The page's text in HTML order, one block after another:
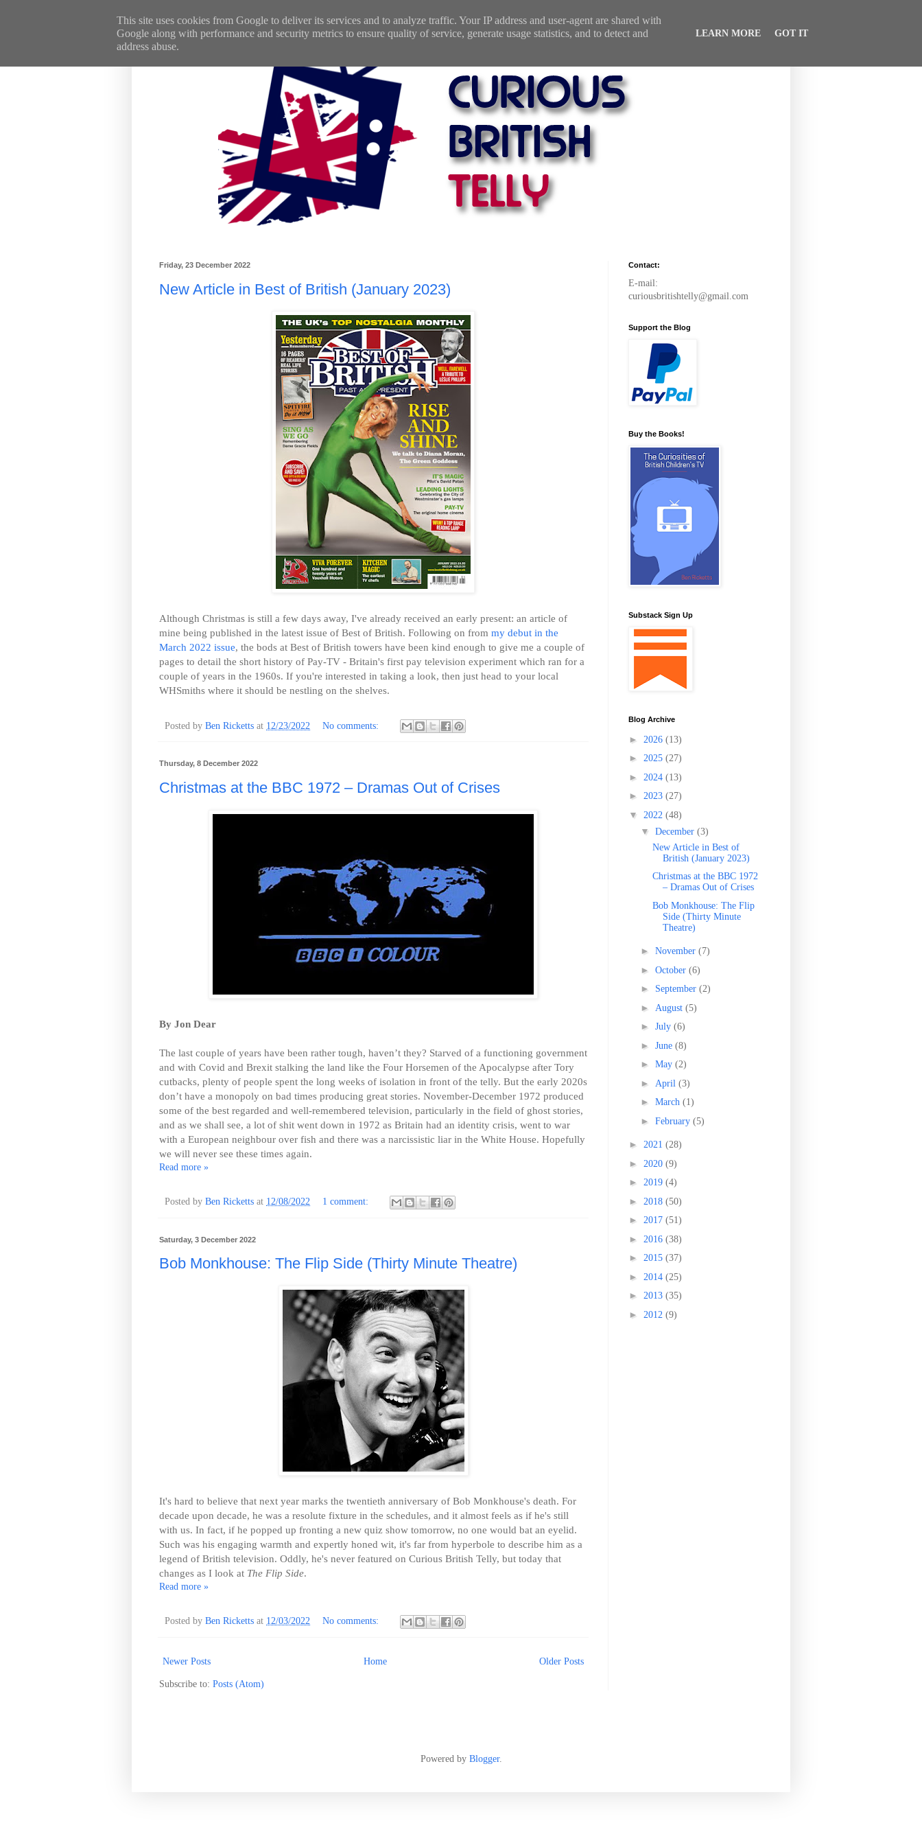
Friday, 23 December 2022
New Article in Best of British (January 2023)
Although Christmas is still a few days away, I've already received an early present: an article of
mine being published in the latest issue of Best of British. Following on from my debut in the
March 2022 issue, the bods at Best of British towers have been kind enough to give me a couple of
pages to detail the short history of Pay-TV - Britain's first pay television experiment which ran for a
couple of years in the 1960s. If you're interested in taking a look, then just head to your local
WHSmiths where it should be nestling on the shelves.
Posted by Ben Ricketts at 12/23/2022 No comments:
Thursday, 8 December 2022
Christmas at the BBC 1972 – Dramas Out of Crises
By Jon Dear
The last couple of years have been rather tough, haven’t they? Starved of a functioning government
and with Covid and Brexit stalking the land like the Four Horsemen of the Apocalypse after Tory
cutbacks, plenty of people spent the long weeks of isolation in front of the telly. But the early 2020s
don’t have a monopoly on bad times producing great stories. November-December 1972 produced
some of the best regarded and well-remembered television, particularly in the field of ghost stories,
and as we shall see, a lot of shit went down in 1972 as Britain had an identity crisis, went to war
with a European neighbour over fish and there was a narcissistic liar in the White House. Hopefully
we will never see these times again.
Read more »
Posted by Ben Ricketts at 12/08/2022 1 comment:
Saturday, 3 December 2022
Bob Monkhouse: The Flip Side (Thirty Minute Theatre)
It's hard to believe that next year marks the twentieth anniversary of Bob Monkhouse's death. For
decade upon decade, he was a resolute fixture in the schedules, and it almost feels as if he's still
with us. In fact, if he popped up fronting a new quiz show tomorrow, no one would bat an eyelid.
Such was his engaging warmth and expertly honed wit, it's far from hyperbole to describe him as a
legend of British television. Oddly, he's never featured on Curious British Telly, but today that
changes as I look at The Flip Side.
Read more »
Posted by Ben Ricketts at 12/03/2022 No comments:
Newer Posts Older Posts
Home
Subscribe to: Posts (Atom)
Contact:
E-mail:
curiousbritishtelly@gmail.com
Support the Blog
Buy the Books!
Substack Sign Up
Blog Archive
► 2026 (13)
► 2025 (27)
► 2024 (13)
► 2023 (27)
▼ 2022 (48)
▼ December (3)
New Article in Best of
British (January 2023)
Christmas at the BBC 1972
– Dramas Out of Crises
Bob Monkhouse: The Flip
Side (Thirty Minute
Theatre)
► November (7)
► October (6)
► September (2)
► August (5)
► July (6)
► June (8)
► May (2)
► April (3)
► March (1)
► February (5)
► 2021 (28)
► 2020 (9)
► 2019 (4)
► 2018 (50)
► 2017 (51)
► 2016 (38)
► 2015 (37)
► 2014 (25)
► 2013 (35)
► 2012 (9)
Powered by Blogger.
This site uses cookies from Google to deliver its services and to analyze traffic. Your IP address and user-agent are shared with
Google along with performance and security metrics to ensure quality of service, generate usage statistics, and to detect and
address abuse.
LEARN MORE GOT IT